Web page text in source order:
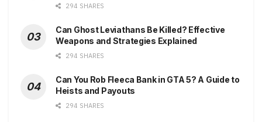
294 SHARES
Can Ghost Leviathans Be Killed? Effective
Weapons and Strategies Explained
294 SHARES
Can You Rob Fleeca Bank in GTA 5? A Guide to
Heists and Payouts
294 SHARES